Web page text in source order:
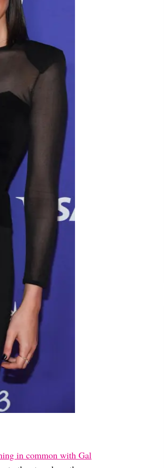
in common with Gal